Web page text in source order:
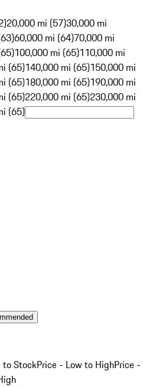
20,000 mi (57)30,000 mi
60,000 mi (64)70,000 mi
100,000 mi (65)110,000 mi
(65)140,000 mi (65)150,000 mi
(65)180,000 mi (65)190,000 mi
(65)220,000 mi (65)230,000 mi
(65)
to StockPrice - Low to HighPrice -